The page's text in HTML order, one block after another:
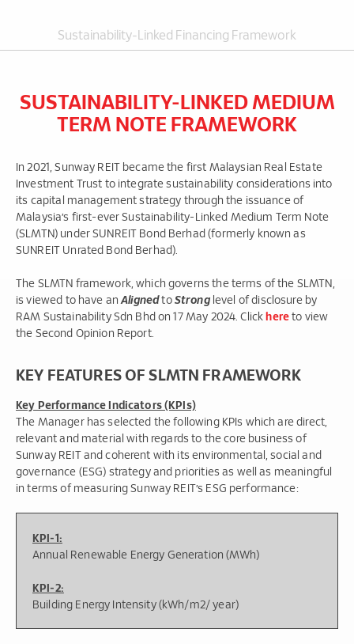
Sustainability-Linked Financing Framework
SUSTAINABILITY-LINKED MEDIUM
TERM NOTE FRAMEWORK
In 2021, Sunway REIT became the first Malaysian Real Estate
Investment Trust to integrate sustainability considerations into
its capital management strategy through the issuance of
Malaysia’s first-ever Sustainability-Linked Medium Term Note
(SLMTN) under SUNREIT Bond Berhad (formerly known as
SUNREIT Unrated Bond Berhad).
The SLMTN framework, which governs the terms of the SLMTN,
is viewed to have anAlignedtoStrong level of disclosure by
RAM Sustainability Sdn Bhd on 17 May 2024. Clickhereto view
the Second Opinion Report.
KEY FEATURES OF SLMTN FRAMEWORK
Key Performance Indicators (KPIs)
The Manager has selected the following KPIs which are direct,
relevant and material with regards to the core business of
Sunway REIT and coherent with its environmental, social and
governance (ESG) strategy and priorities as well as meaningful
in terms of measuring Sunway REIT’s ESG performance:
KPI-1:
Annual Renewable Energy Generation (MWh)
KPI-2:
Building Energy Intensity (kWh/m2/ year)